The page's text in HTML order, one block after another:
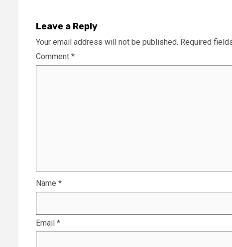
Leave a Reply
Your email address will not be published. Required
Comment *
Name *
Email *